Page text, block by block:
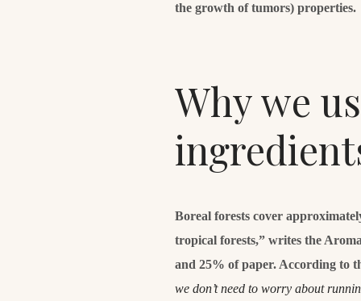
the growth of tumors) properties.
Why we
Boreal forests cover
tropical forests,” writes the
and 25% of paper. According to
we don’t need to worry about